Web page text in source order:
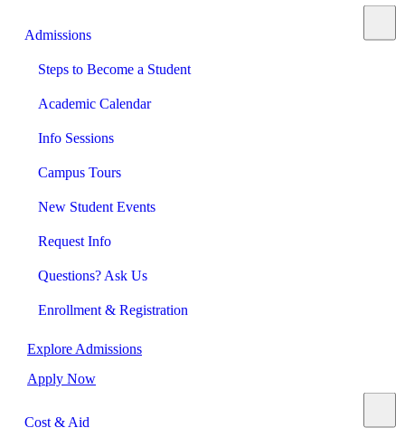
Admissions
Steps to Become a Student
Academic Calendar
Info Sessions
Campus Tours
New Student Events
Request Info
Questions? Ask Us
Enrollment & Registration
Explore Admissions
Apply Now
Cost & Aid